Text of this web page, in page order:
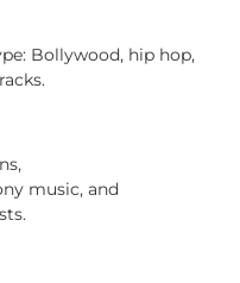
Bollywood, hip hop,
music, and